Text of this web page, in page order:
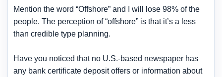
Mention the word “Offshore” and I will lose 98% of the
people. The perception of “offshore” is that it’s a less
than credible type planning.
Have you noticed that no U.S.-based newspaper has
any bank certificate deposit offers or information about